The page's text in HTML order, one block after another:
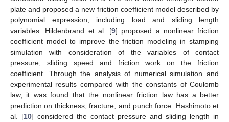
plate and proposed a new friction coefficient model described by
polynomial expression, including load and sliding length
variables. Hildenbrand et al. [9] proposed a nonlinear friction
coefficient model to improve the friction modeling in stamping
simulation with consideration of the variables of contact
pressure, sliding speed and friction work on the friction
coefficient. Through the analysis of numerical simulation and
experimental results compared with the constants of Coulomb
law, it was found that the nonlinear friction law has a better
prediction on thickness, fracture, and punch force. Hashimoto et
al. [10] considered the contact pressure and sliding length in